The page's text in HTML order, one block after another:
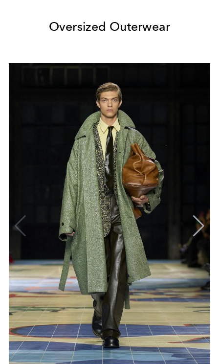
Oversized Outerwear